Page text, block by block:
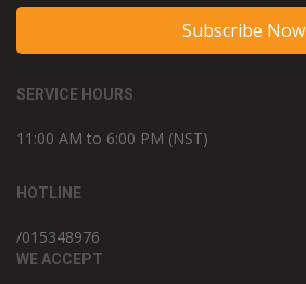
Subscribe Now
SERVICE HOURS
11:00 AM to 6:00 PM (NST)
HOTLINE
/015348976
WE ACCEPT